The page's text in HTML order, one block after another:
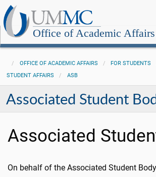
Office of Academic Affairs
OFFICE OF ACADEMIC AFFAIRS
FOR STUDENTS
STUDENT AFFAIRS
ASB
Associated Student
Associated
On behalf of the Associated Student